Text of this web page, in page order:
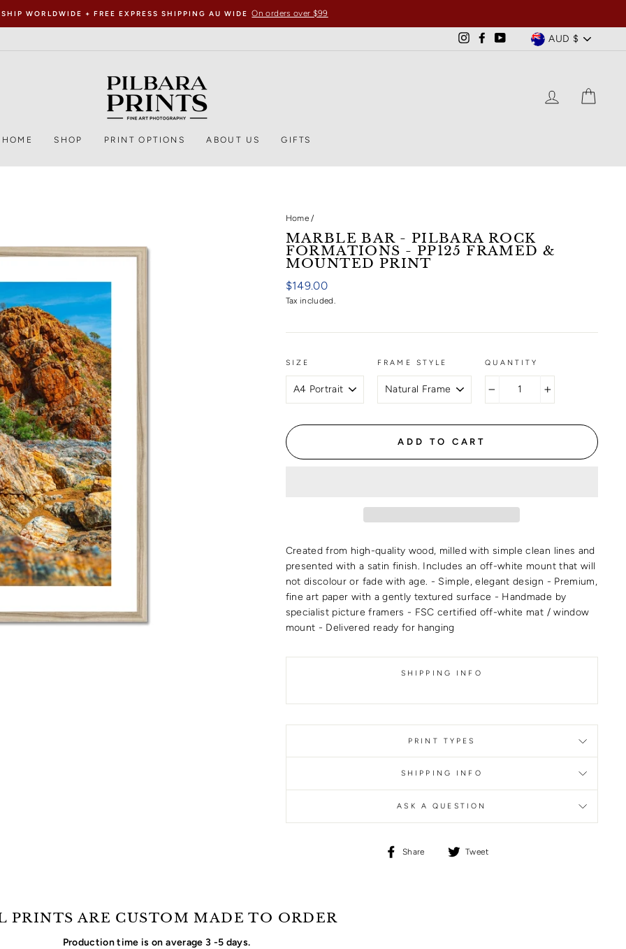
SHIP WORLDWIDE + FREE EXPRESS SHIPPING AU WIDE On orders over $99
InstagramFacebookYouTubeCURRENCY
AUD $
LOG IN
HOME SHOP PRINT OPTIONS ABOUT US GIFTS
Home /
MARBLE BAR - PILBARA ROCK
FORMATIONS - PP125 FRAMED &
MOUNTED PRINT
Regular
price
$149.00
Tax included.
SIZE FRAME STYLE QUANTITY
ADD TO CART
Created from high-quality wood, milled with simple clean lines and
presented with a satin finish. Includes an off-white mount that will
not discolour or fade with age. - Simple, elegant design - Premium,
fine art paper with a gently textured surface - Handmade by
specialist picture framers - FSC certified off-white mat / window
mount - Delivered ready for hanging
SHIPPING INFO
PRINT TYPES
SHIPPING INFO
ASK A QUESTION
Share
Share Tweet
PRINTS ARE CUSTOM MADE TO ORDER
Production time is on average 3 -5 days.